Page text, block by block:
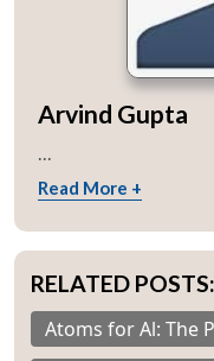
Arvind Gupta
...
Read More +
RELATED POSTS:
Atoms for Al: The